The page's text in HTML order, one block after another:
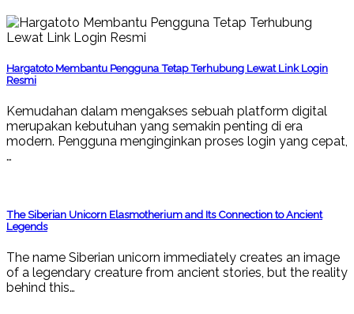
Hargatoto Membantu Pengguna Tetap Terhubung Lewat Link Login
Resmi
Kemudahan dalam mengakses sebuah platform digital
merupakan kebutuhan yang semakin penting di era
modern. Pengguna menginginkan proses login yang cepat,
…
The Siberian Unicorn Elasmotherium and Its Connection to Ancient
Legends
The name Siberian unicorn immediately creates an image
of a legendary creature from ancient stories, but the reality
behind this…